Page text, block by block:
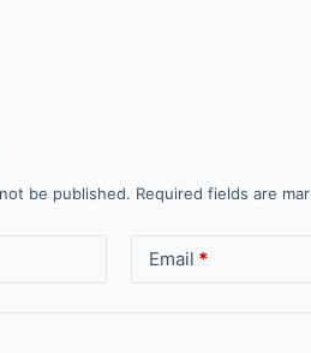
be published. Required fields are
Email *